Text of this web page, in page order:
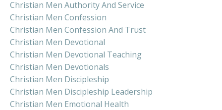
Christian Men Authority And Service
Christian Men Confession
Christian Men Confession And Trust
Christian Men Devotional
Christian Men Devotional Teaching
Christian Men Devotionals
Christian Men Discipleship
Christian Men Discipleship Leadership
Christian Men Emotional Health